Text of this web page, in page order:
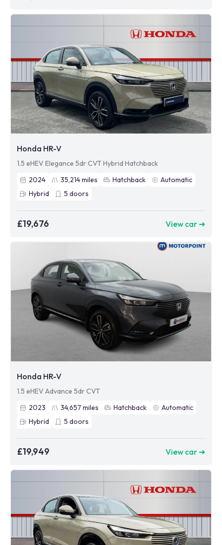
Honda HR-V
1.5 eHEV Elegance 5dr CVT Hybrid Hatchback
2024
35,214miles Hatchback
Automatic
Hybrid
5 doors
£19,676 View car ➜
Honda HR-V
1.5 eHEV Advance 5dr CVT
2023
34,657 miles Hatchback
Automatic
Hybrid
5 doors
£19,949 View car ➜